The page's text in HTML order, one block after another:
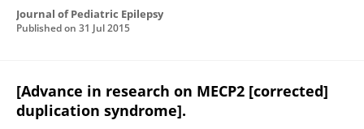
Journal of Pediatric Epilepsy
Published on 31 Jul 2015
[Advance in research on MECP2 [corrected]
duplication syndrome].